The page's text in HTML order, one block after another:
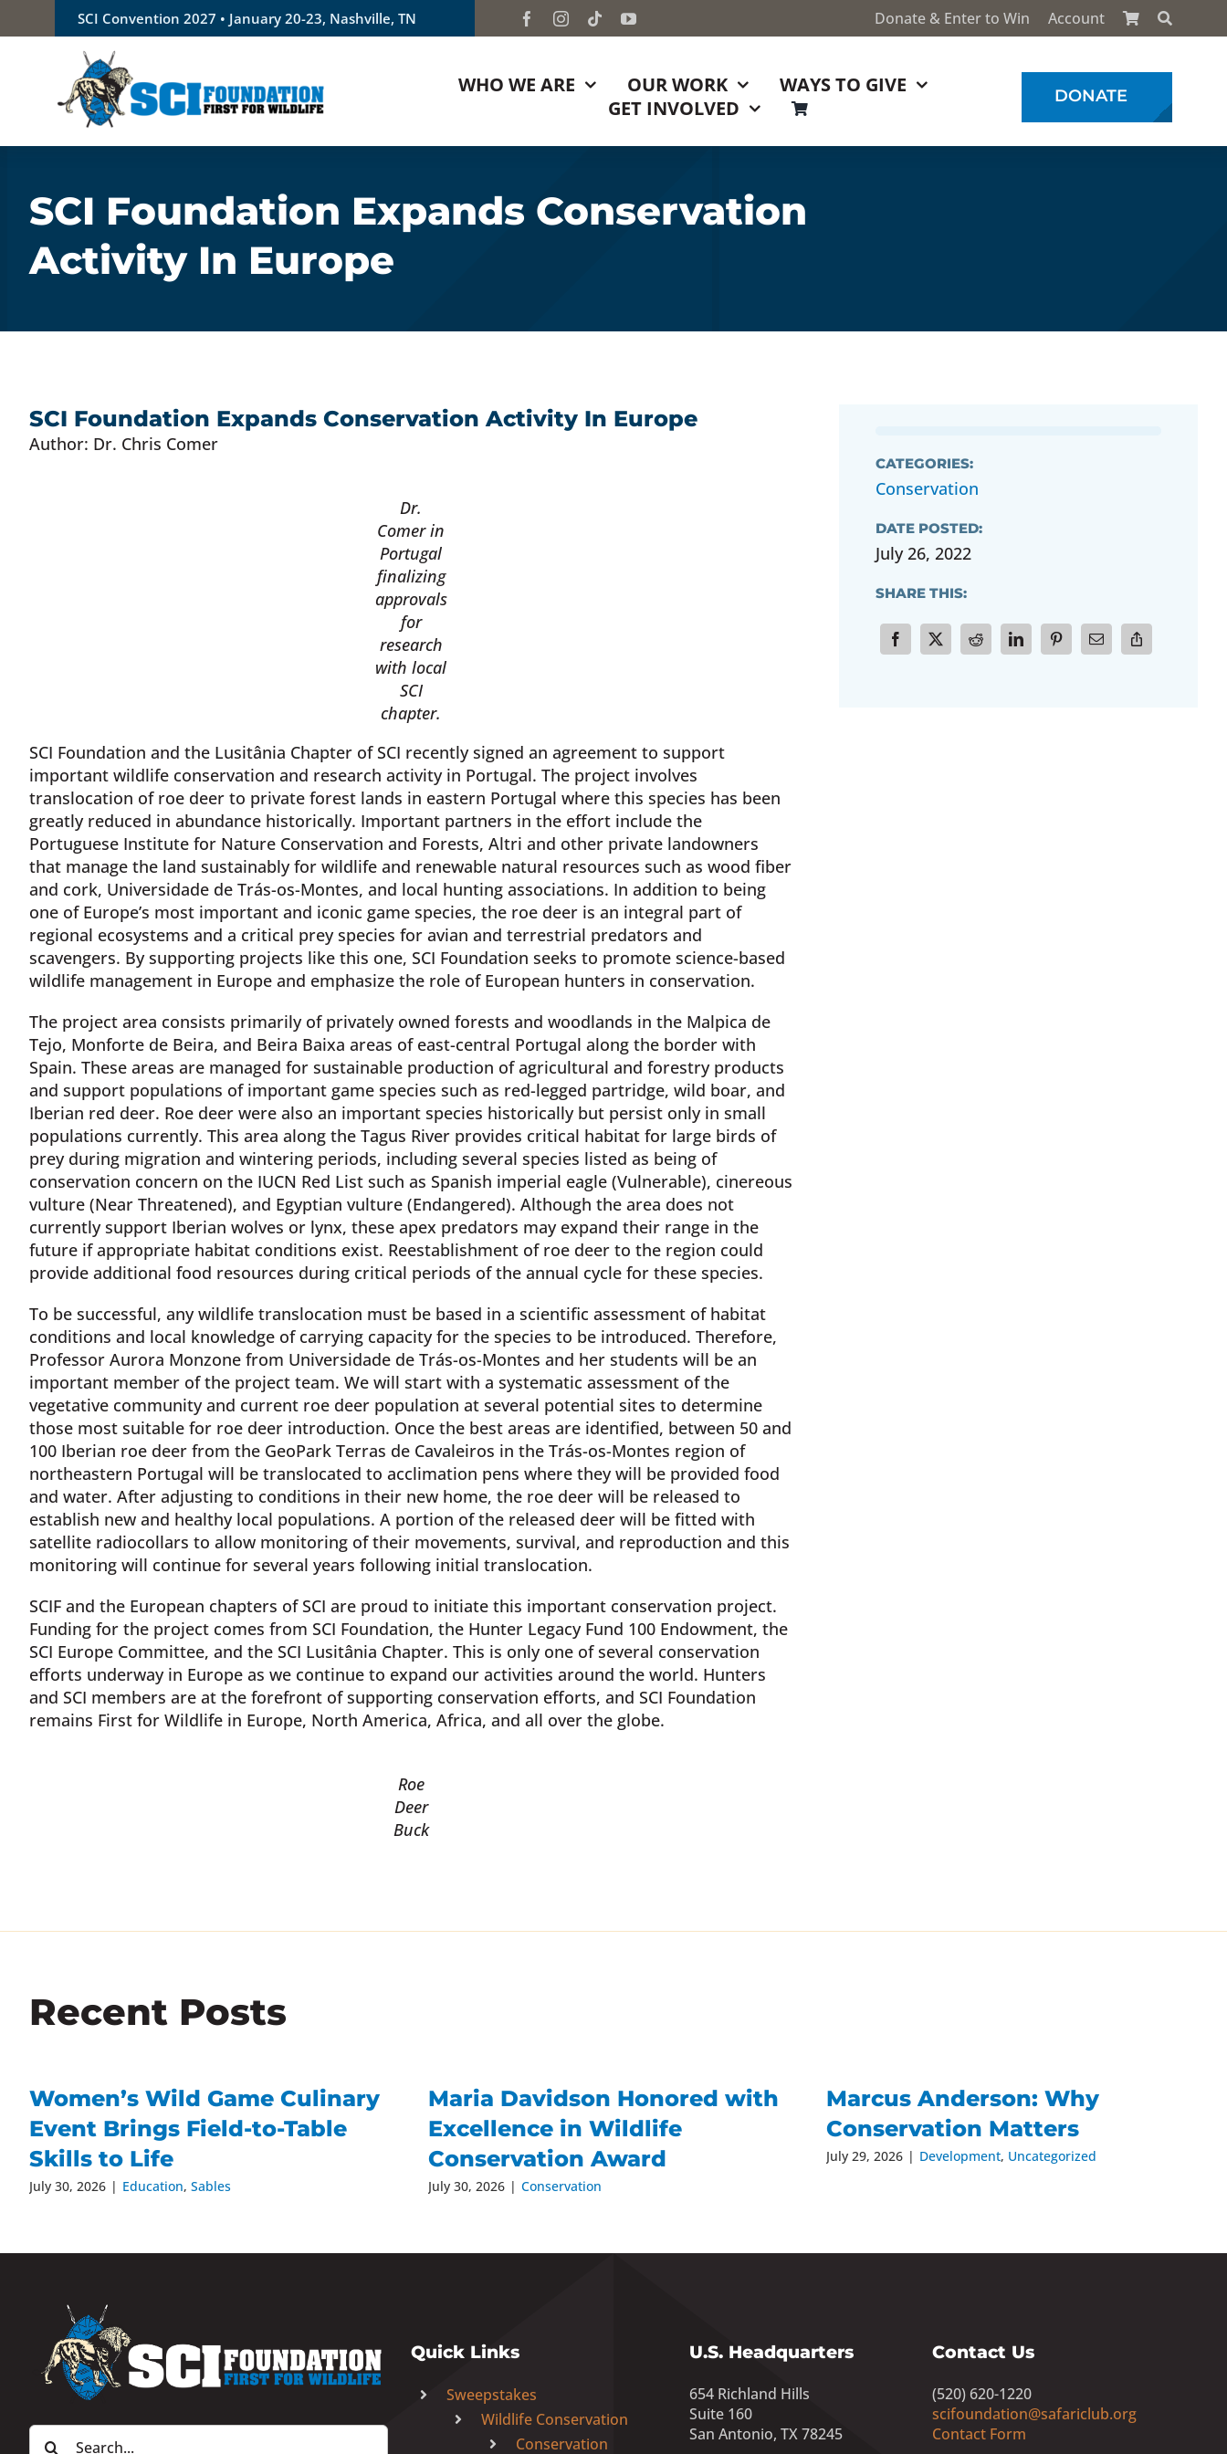
to
SCI Convention 2027 • January 20-23, Nashville, TN Donate & Enter to Win Account
WHO WE ARE OUR WORK
WAYS TO GIVE
GET INVOLVED
DONATE
SCI Foundation Expands Conservation
Activity In Europe
SCI Foundation Expands Conservation Activity In Europe
Author: Dr. Chris Comer
Dr.
Comer in
Portugal
finalizing
approvals
for
research
with local
SCI
chapter.
SCI Foundation and the Lusitânia Chapter of SCI recently signed an agreement to support
important wildlife conservation and research activity in Portugal. The project involves
translocation of roe deer to private forest lands in eastern Portugal where this species has been
greatly reduced in abundance historically. Important partners in the effort include the
Portuguese Institute for Nature Conservation and Forests, Altri and other private landowners
that manage the land sustainably for wildlife and renewable natural resources such as wood fiber
and cork, Universidade de Trás-os-Montes, and local hunting associations. In addition to being
one of Europe’s most important and iconic game species, the roe deer is an integral part of
regional ecosystems and a critical prey species for avian and terrestrial predators and
scavengers. By supporting projects like this one, SCI Foundation seeks to promote science-based
wildlife management in Europe and emphasize the role of European hunters in conservation.
The project area consists primarily of privately owned forests and woodlands in the Malpica de
Tejo, Monforte de Beira, and Beira Baixa areas of east-central Portugal along the border with
Spain. These areas are managed for sustainable production of agricultural and forestry products
and support populations of important game species such as red-legged partridge, wild boar, and
Iberian red deer. Roe deer were also an important species historically but persist only in small
populations currently. This area along the Tagus River provides critical habitat for large birds of
prey during migration and wintering periods, including several species listed as being of
conservation concern on the IUCN Red List such as Spanish imperial eagle (Vulnerable), cinereous
vulture (Near Threatened), and Egyptian vulture (Endangered). Although the area does not
currently support Iberian wolves or lynx, these apex predators may expand their range in the
future if appropriate habitat conditions exist. Reestablishment of roe deer to the region could
provide additional food resources during critical periods of the annual cycle for these species.
To be successful, any wildlife translocation must be based in a scientific assessment of habitat
conditions and local knowledge of carrying capacity for the species to be introduced. Therefore,
Professor Aurora Monzone from Universidade de Trás-os-Montes and her students will be an
important member of the project team. We will start with a systematic assessment of the
vegetative community and current roe deer population at several potential sites to determine
those most suitable for roe deer introduction. Once the best areas are identified, between 50 and
100 Iberian roe deer from the GeoPark Terras de Cavaleiros in the Trás-os-Montes region of
northeastern Portugal will be translocated to acclimation pens where they will be provided food
and water. After adjusting to conditions in their new home, the roe deer will be released to
establish new and healthy local populations. A portion of the released deer will be fitted with
satellite radiocollars to allow monitoring of their movements, survival, and reproduction and this
monitoring will continue for several years following initial translocation.
SCIF and the European chapters of SCI are proud to initiate this important conservation project.
Funding for the project comes from SCI Foundation, the Hunter Legacy Fund 100 Endowment, the
SCI Europe Committee, and the SCI Lusitânia Chapter. This is only one of several conservation
efforts underway in Europe as we continue to expand our activities around the world. Hunters
and SCI members are at the forefront of supporting conservation efforts, and SCI Foundation
remains First for Wildlife in Europe, North America, Africa, and all over the globe.
Roe
Deer
Buck
CATEGORIES:
Conservation
DATE POSTED:
July 26, 2022
SHARE THIS:
Recent Posts
Women’s Wild Game Culinary
Event Brings Field-to-Table
Skills to Life
July 30, 2026 | Education, Sables
Maria Davidson Honored with
Excellence in Wildlife
Conservation Award
July 30, 2026 | Conservation
Marcus Anderson: Why
Conservation Matters
July 29, 2026 | Development, Uncategorized
Search
Quick Links
Sweepstakes
Wildlife Conservation
Conservation
U.S. Headquarters
654 Richland Hills
Suite 160
San Antonio, TX 78245
Contact Us
(520) 620-1220
scifoundation@safariclub.org
Contact Form